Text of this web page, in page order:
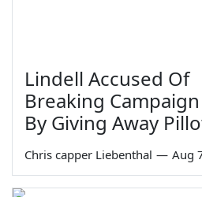
Lindell Accused Of
Breaking
By Giving Away
Chris capper Liebenthal — Aug